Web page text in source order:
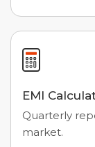
EMI
Quarterly
market.